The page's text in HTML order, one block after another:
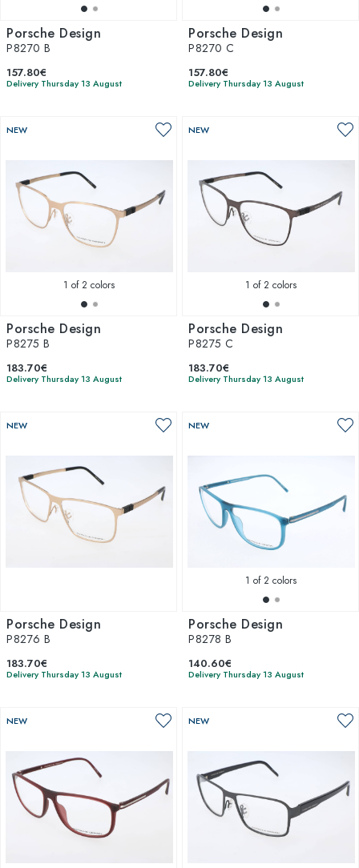
Porsche Design
P8270 B
157.80€
Delivery Thursday 13 August
Porsche Design
P8270 C
157.80€
Delivery Thursday 13 August
NEW
1 of 2 colors
Porsche Design
P8275 B
183.70€
Delivery Thursday 13 August
NEW
1 of 2 colors
Porsche Design
P8275 C
183.70€
Delivery Thursday 13 August
NEW
Porsche Design
P8276 B
183.70€
Delivery Thursday 13 August
NEW
1 of 2 colors
Porsche Design
P8278 B
140.60€
Delivery Thursday 13 August
NEW NEW